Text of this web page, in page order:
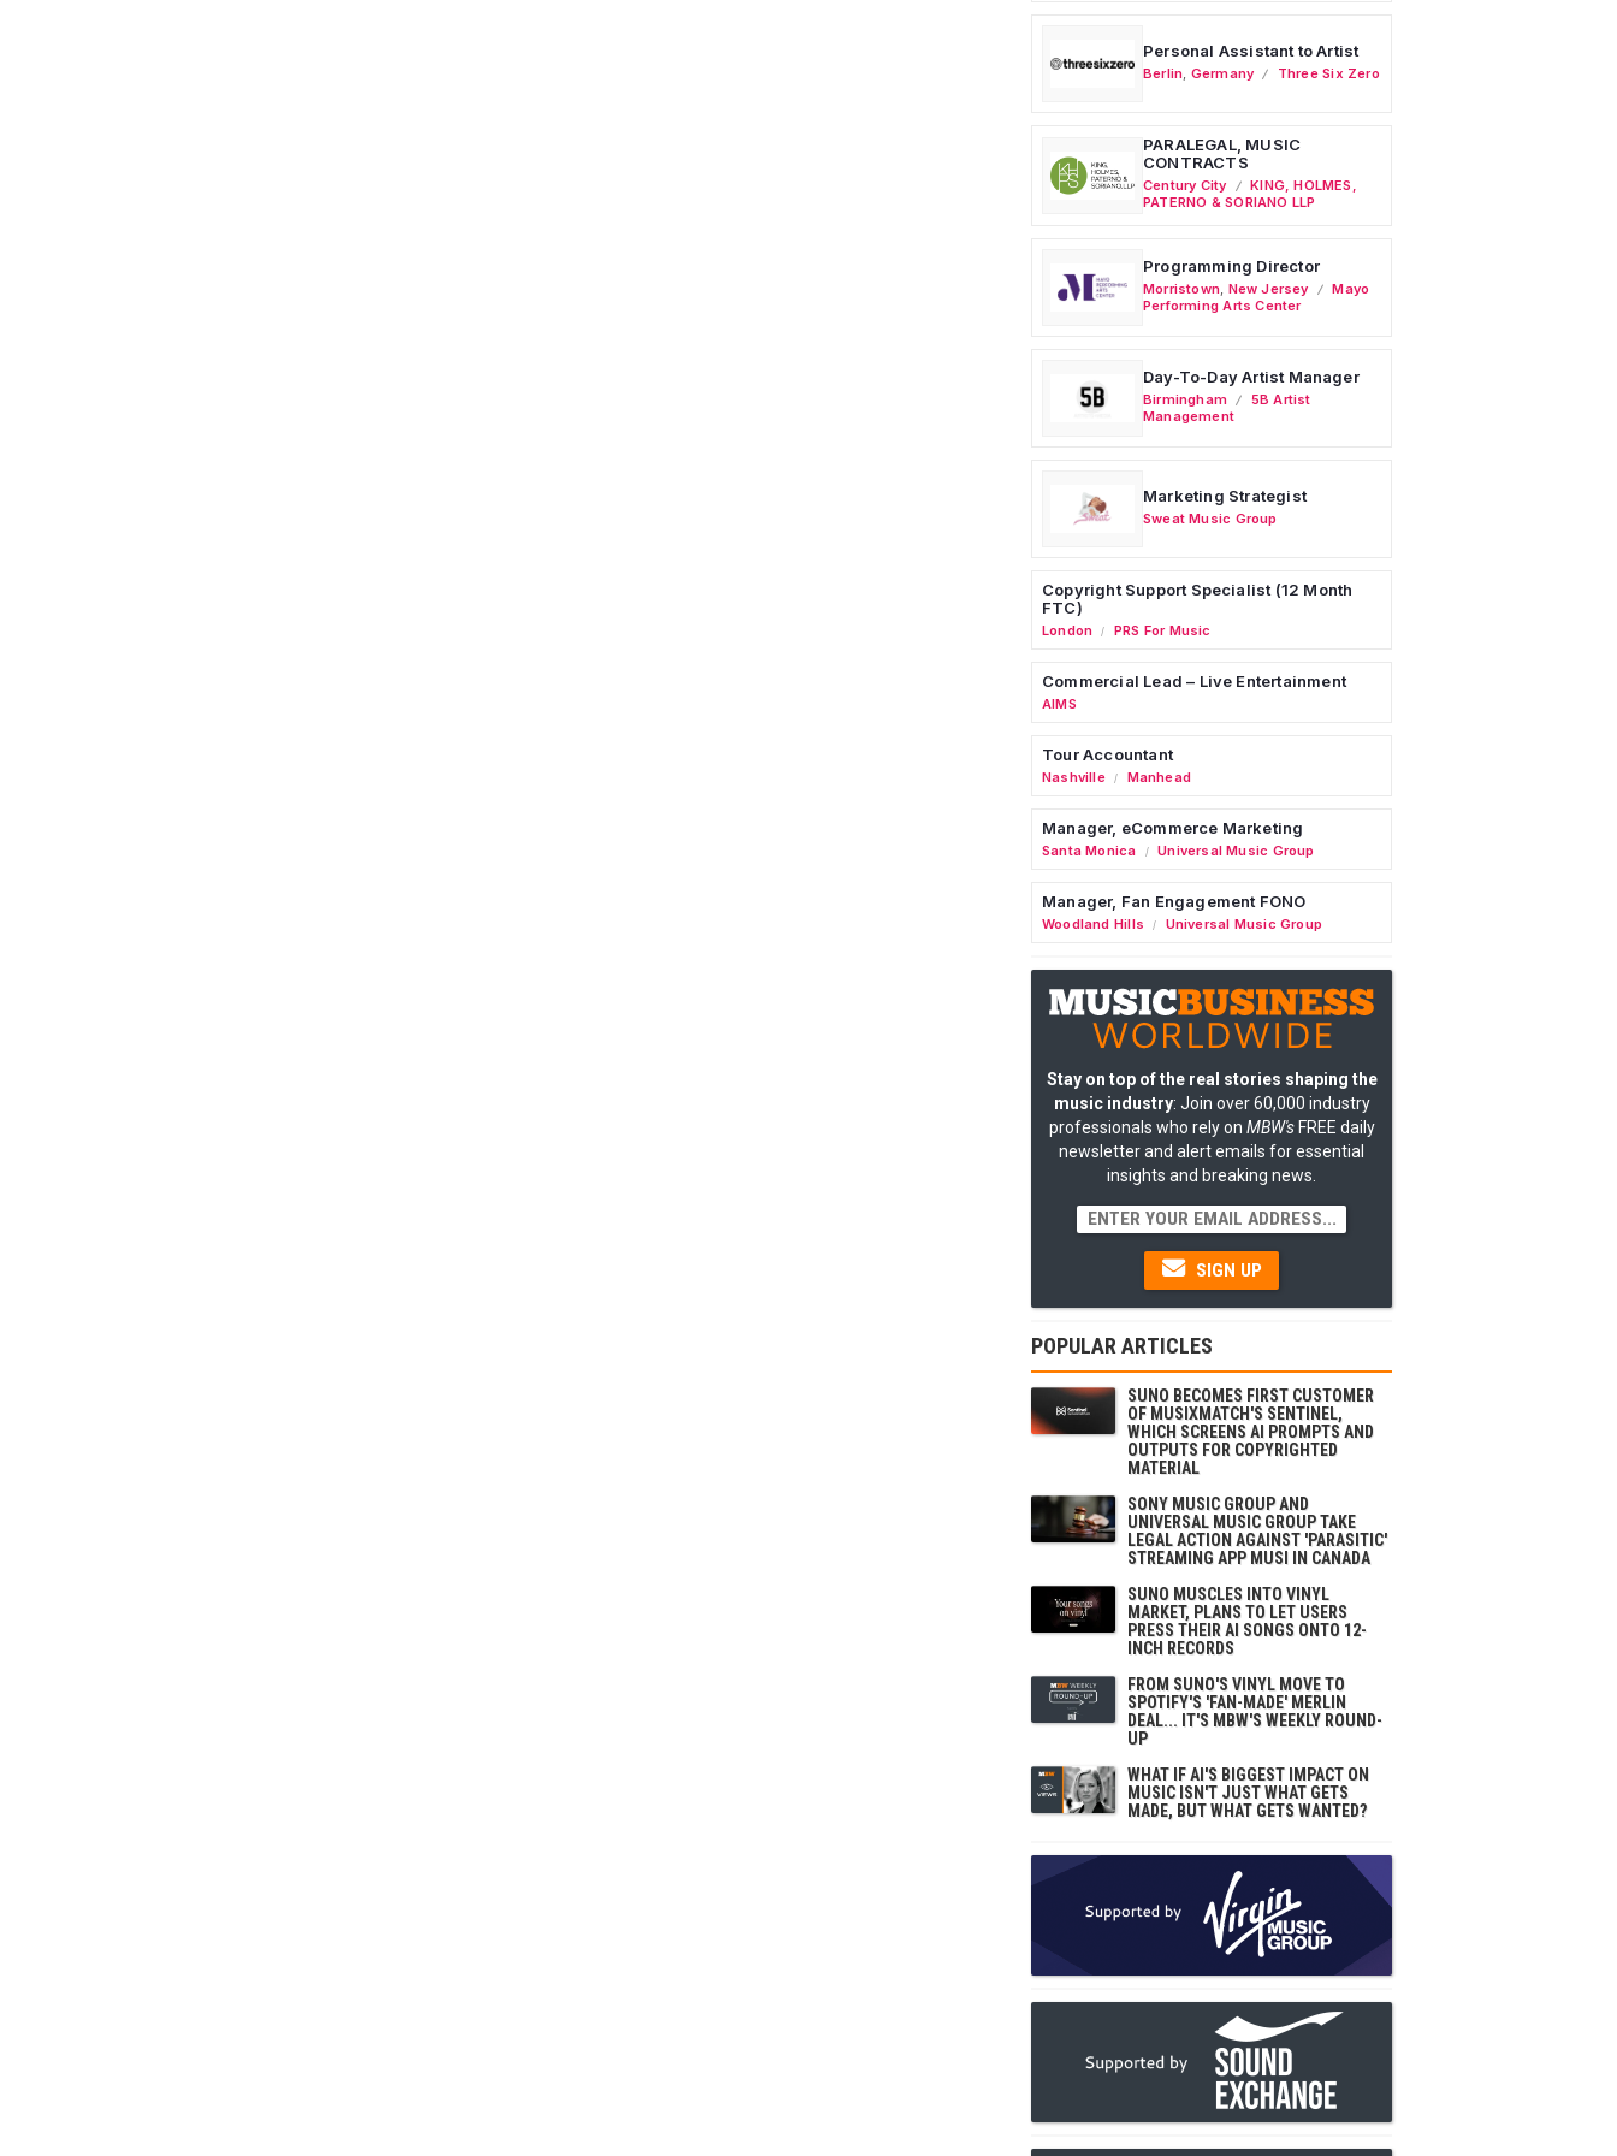
Personal Assistant to Artist
Berlin Germany Three Six Zero
PARALEGAL, MUSIC
CONTRACTS
Century City
KING, HOLMES,
PATERNO & SORIANO LLP
Programming Director
Morristown New Jersey
Mayo
Performing Arts Center
Day-To-Day Artist Manager
Birmingham
5B Artist
Management
Marketing Strategist
Sweat Music Group
Copyright Support Specialist (12 Month
FTC)
London / PRS For Music
Commercial Lead – Live Entertainment
AIMS
Tour Accountant
Nashville / Manhead
Manager, eCommerce Marketing
Santa Monica / Universal Music Group
Manager, Fan Engagement FONO
Woodland Hills / Universal Music Group
Stay on top of the real stories shaping the
music industry: Join over 60,000 industry
professionals who rely on MBW'sFREE daily
newsletter and alert emails for essential
insights and breaking news.
SIGN UP
POPULAR ARTICLES
SUNO BECOMES FIRST CUSTOMER
OF MUSIXMATCH'S SENTINEL,
WHICH SCREENS AI PROMPTS AND
OUTPUTS FOR COPYRIGHTED
MATERIAL
SONY MUSIC GROUP AND
UNIVERSAL MUSIC GROUP TAKE
LEGAL ACTION AGAINST 'PARASITIC'
STREAMING APP MUSI IN CANADA
SUNO MUSCLES INTO VINYL
MARKET, PLANS TO LET USERS
PRESS THEIR AI SONGS ONTO 12-
INCH RECORDS
FROM SUNO'S VINYL MOVE TO
SPOTIFY'S 'FAN-MADE' MERLIN
DEAL... IT'S MBW'S WEEKLY ROUND-
UP
WHAT IF AI'S BIGGEST IMPACT ON
MUSIC ISN'T JUST WHAT GETS
MADE, BUT WHAT GETS WANTED?